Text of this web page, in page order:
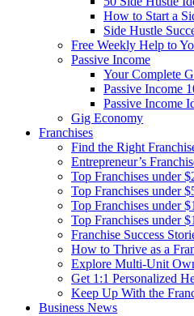
How to Start a
Side Hustle
Free Weekly Help to
Passive Income
Your Complete
Passive Income
Passive Income
Gig Economy
Franchises
Find the Right
Entrepreneur’s
Top Franchises under
Top Franchises under
Top Franchises under
Top Franchises under
Franchise Success
How to Thrive as a
Explore Multi-Unit
Get 1:1 Personalized
Keep Up With the
Business News